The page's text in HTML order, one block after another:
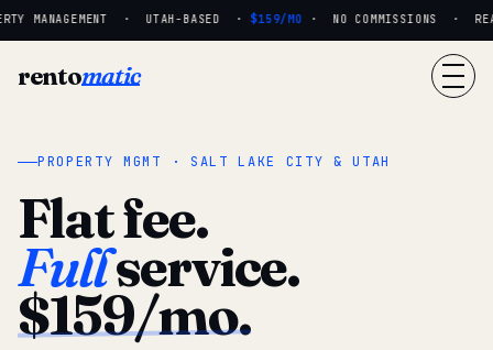
MANAGEMENT · UTAH-BASED · $159/MO· NO COMMISSIONS ·
rentomatic
PROPERTY MGMT · SALT LAKE CITY & UTAH
Flat fee.
Fullservice.
$159/mo.